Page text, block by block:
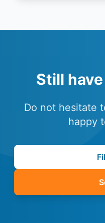
Still
Do not hesitate
happy